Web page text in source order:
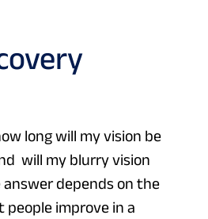
long will my vision be
will my blurry vision
depends on the
people improve in a